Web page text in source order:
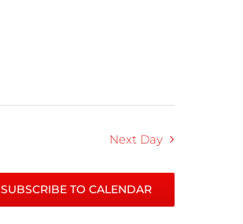
Next Day
SUBSCRIBE TO CALENDAR